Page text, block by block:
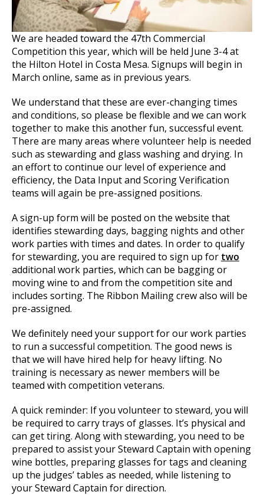
We are headed toward the 47th Commercial
Competition this year, which will be held June 3-4 at
the Hilton Hotel in Costa Mesa. Signups will begin in
March online, same as in previous years.
We understand that these are ever-changing times
and conditions, so please be flexible and we can work
together to make this another fun, successful event.
There are many areas where volunteer help is needed
such as stewarding and glass washing and drying. In
an effort to continue our level of experience and
efficiency, the Data Input and Scoring Verification
teams will again be pre-assigned positions.
A sign-up form will be posted on the website that
identifies stewarding days, bagging nights and other
work parties with times and dates. In order to qualify
for stewarding, you are required to sign up for two
additional work parties, which can be bagging or
moving wine to and from the competition site and
includes sorting. The Ribbon Mailing crew also will be
pre-assigned.
We definitely need your support for our work parties
to run a successful competition. The good news is
that we will have hired help for heavy lifting. No
training is necessary as newer members will be
teamed with competition veterans.
A quick reminder: If you volunteer to steward, you will
be required to carry trays of glasses. It’s physical and
can get tiring. Along with stewarding, you need to be
prepared to assist your Steward Captain with opening
wine bottles, preparing glasses for tags and cleaning
up the judges’ tables as needed, while listening to
your Steward Captain for direction.